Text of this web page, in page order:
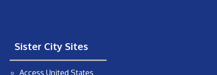
Sister City Sites
Access United States